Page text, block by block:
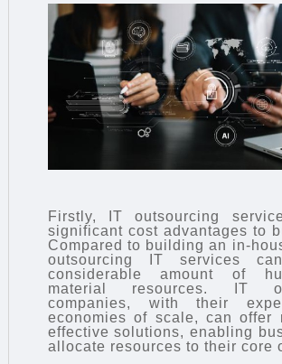
Firstly, IT outsourcing
significant cost advantages to
Compared to building an in-
outsourcing IT services
considerable amount of
material resources. IT
companies, with their
economies of scale, can offer
effective solutions, enabling
allocate resources to their core